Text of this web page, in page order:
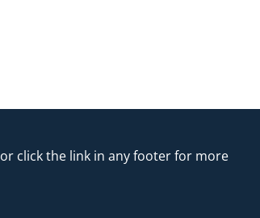
or click the link in any footer for more